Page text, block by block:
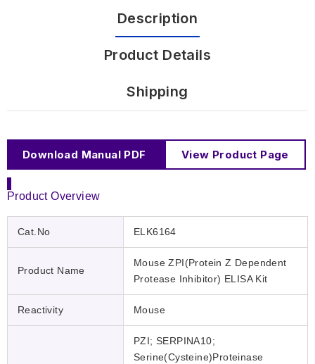
Description
Product Details
Shipping
Download Manual PDF View Product Page
Product Overview
Cat.No ELK6164
Product Name
Mouse ZPI(Protein Z Dependent
Protease Inhibitor) ELISA Kit
Reactivity Mouse
PZI; SERPINA10;
Serine(Cysteine)Proteinase